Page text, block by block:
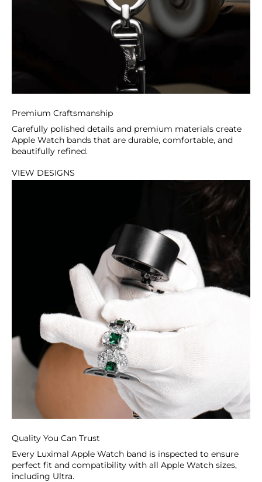
Premium Craftsmanship
Carefully polished details and premium materials create
Apple Watch bands that are durable, comfortable, and
beautifully refined.
VIEW DESIGNS
Quality You Can Trust
Every Luximal Apple Watch band is inspected to ensure
perfect fit and compatibility with all Apple Watch sizes,
including Ultra.